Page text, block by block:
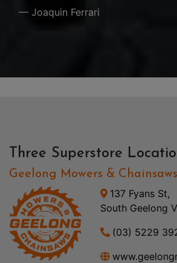
— Joaquin Ferrari
Three Superstore
Geelong Mowers & Chainsaws
137 Fyans St,
South Geelong
(03) 5229